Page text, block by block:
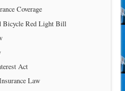
Coverage
Bicycle Red Light Bill
Act
Law